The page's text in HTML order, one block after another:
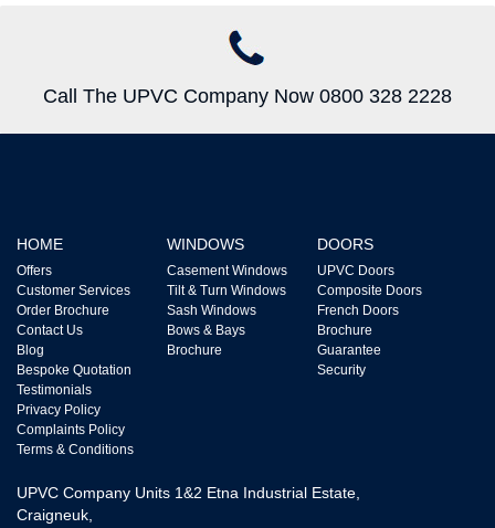
Call The UPVC Company Now 0800 328 2228
HOME
Offers
Customer Services
Order Brochure
Contact Us
Blog
Bespoke Quotation
Testimonials
Privacy Policy
Complaints Policy
Terms & Conditions
WINDOWS
Casement Windows
Tilt & Turn Windows
Sash Windows
Bows & Bays
Brochure
DOORS
UPVC Doors
Composite Doors
French Doors
Brochure
Guarantee
Security
UPVC Company Units 1&2 Etna Industrial Estate,
Craigneuk,